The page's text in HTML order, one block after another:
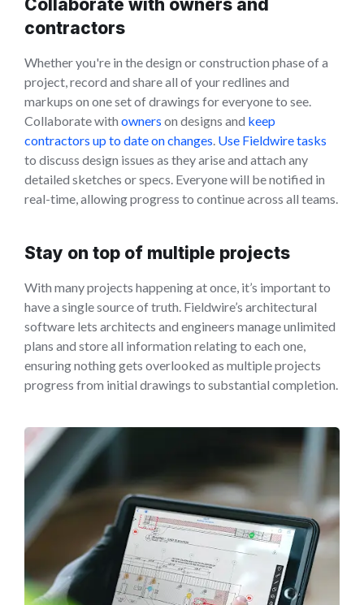
Collaborate with owners and
contractors
Whether you're in the design or construction phase of a
project, record and share all of your redlines and
markups on one set of drawings for everyone to see.
Collaborate with owners on designs and keep
contractors up to date on changes. Use Fieldwire tasks
to discuss design issues as they arise and attach any
detailed sketches or specs. Everyone will be notified in
real-time, allowing progress to continue across all teams.
Stay on top of multiple projects
With many projects happening at once, it’s important to
have a single source of truth. Fieldwire’s architectural
software lets architects and engineers manage unlimited
plans and store all information relating to each one,
ensuring nothing gets overlooked as multiple projects
progress from initial drawings to substantial completion.